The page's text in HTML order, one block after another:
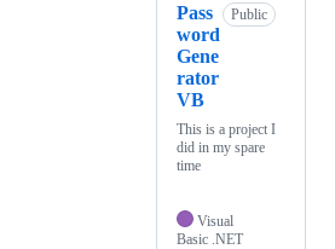
Pass
word
Gene
rator
VB
Public
This is a project I
did in my spare
time
Visual
Basic .NET